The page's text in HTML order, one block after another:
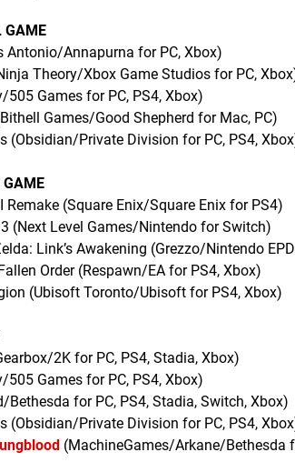
GAME
Antonio/Annapurna for PC, Xbox)
Theory/Xbox Game Studios for PC,
505 Games for PC, PS4, Xbox)
Games/Good Shepherd for Mac, PC)
(Obsidian/Private Division for PC, PS4,
GAME
Remake (Square Enix/Square Enix for PS4)
(Next Level Games/Nintendo for Switch)
Link’s Awakening (Grezzo/Nintendo
Order (Respawn/EA for PS4, Xbox)
(Ubisoft Toronto/Ubisoft for PS4, Xbox)
2K for PC, PS4, Stadia, Xbox)
505 Games for PC, PS4, Xbox)
Bethesda for PC, PS4, Stadia, Switch, Xbox)
(Obsidian/Private Division for PC, PS4,
(MachineGames/Arkane/Bethesda